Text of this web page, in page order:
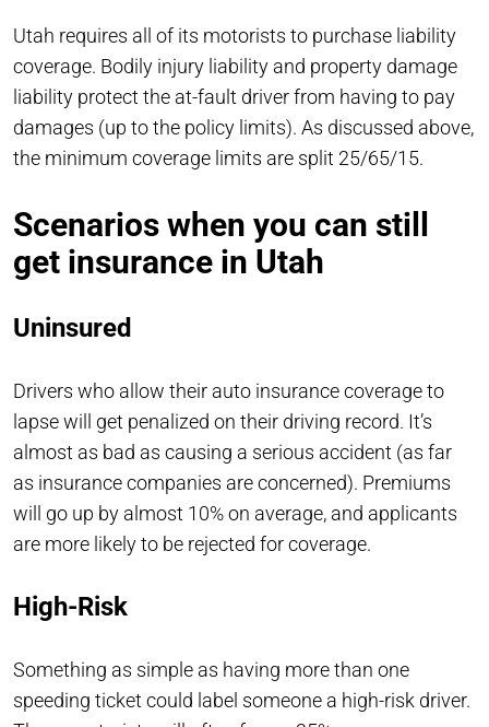
Utah requires all of its motorists to purchase liability
coverage. Bodily injury liability and property damage
liability protect the at-fault driver from having to pay
damages (up to the policy limits). As discussed above,
the minimum coverage limits are split 25/65/15.
Scenarios when you can still
get insurance in Utah
Uninsured
Drivers who allow their auto insurance coverage to
lapse will get penalized on their driving record. It’s
almost as bad as causing a serious accident (as far
as insurance companies are concerned). Premiums
will go up by almost 10% on average, and applicants
are more likely to be rejected for coverage.
High-Risk
Something as simple as having more than one
speeding ticket could label someone a high-risk driver.